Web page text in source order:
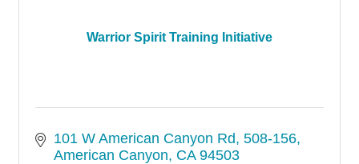
Warrior Spirit Training Initiative
101 W American Canyon Rd 508-156
American Canyon CA 94503